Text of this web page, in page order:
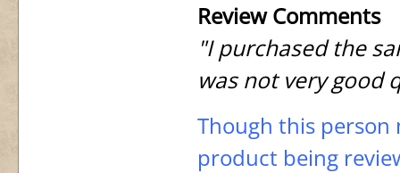
Review Comments
"I purchased the
was not very good
Though this person
product being